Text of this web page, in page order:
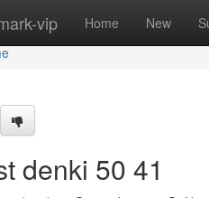
vip Home New
denki​ 50 41